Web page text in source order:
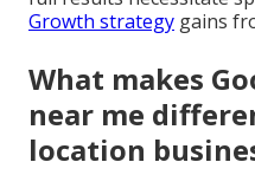
Growth strategy gains
What makes
near me
location